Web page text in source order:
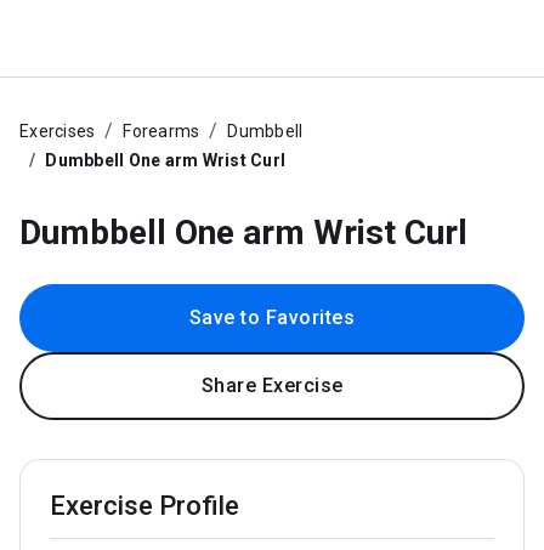
Exercises Forearms
Dumbbell
Dumbbell One arm Wrist Curl
Dumbbell One arm Wrist Curl
Save to Favorites
Share Exercise
Exercise Profile